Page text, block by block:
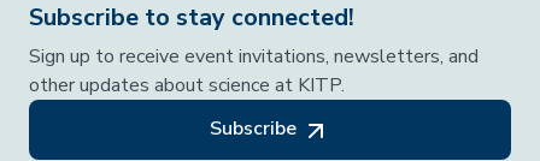
Subscribe to stay connected!
Sign up to receive event invitations, newsletters, and
other updates about science at KITP.
Subscribe